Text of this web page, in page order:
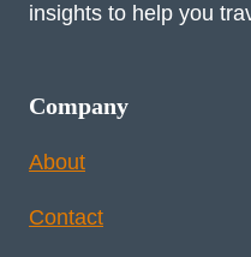
insights to help you
Company
About
Contact